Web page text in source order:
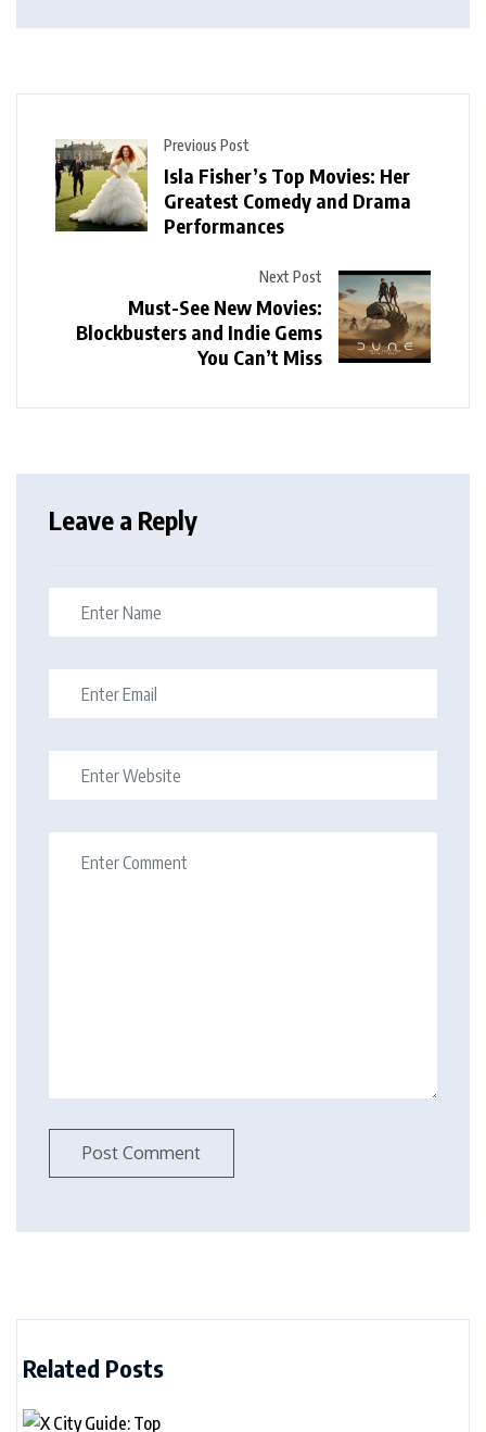
Previous Post
Isla Fisher’s Top Movies: Her
Greatest Comedy and Drama
Performances
Next Post
Must-See New Movies:
Blockbusters and Indie Gems
You Can’t Miss
Leave a Reply
Related Posts